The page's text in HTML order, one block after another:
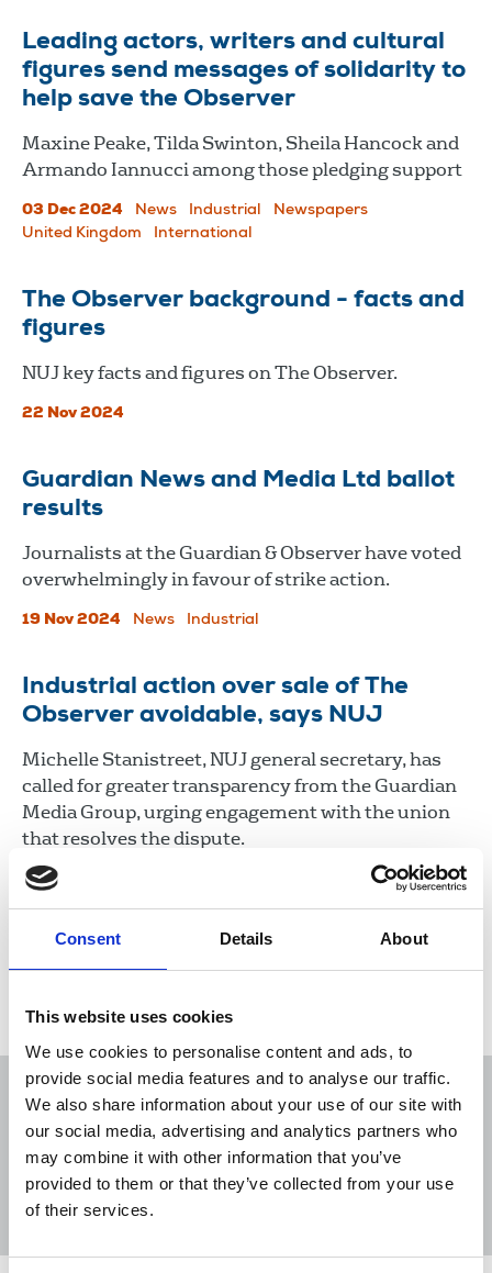
Consent Details About
This website uses cookies
We use cookies to personalise content and ads, to
provide social media features and to analyse our traffic.
We also share information about your use of our site with
our social media, advertising and analytics partners who
may combine it with other information that you’ve
provided to them or that they’ve collected from your use
of their services.
Leading actors, writers and cultural
figures send messages of solidarity to
help save the Observer
Maxine Peake, Tilda Swinton, Sheila Hancock and
Armando Iannucci among those pledging support
03 Dec 2024 News Industrial
Newspapers
United Kingdom
International
The Observer background - facts and
figures
NUJ key facts and figures on The Observer.
22 Nov 2024
Guardian News and Media Ltd ballot
results
Journalists at the Guardian & Observer have voted
overwhelmingly in favour of strike action.
19 Nov 2024 News Industrial
Industrial action over sale of The
Observer avoidable, says NUJ
Michelle Stanistreet, NUJ general secretary, has
called for greater transparency from the Guardian
Media Group, urging engagement with the union
that resolves the dispute.
07 Nov 2024 Newspapers
Sort